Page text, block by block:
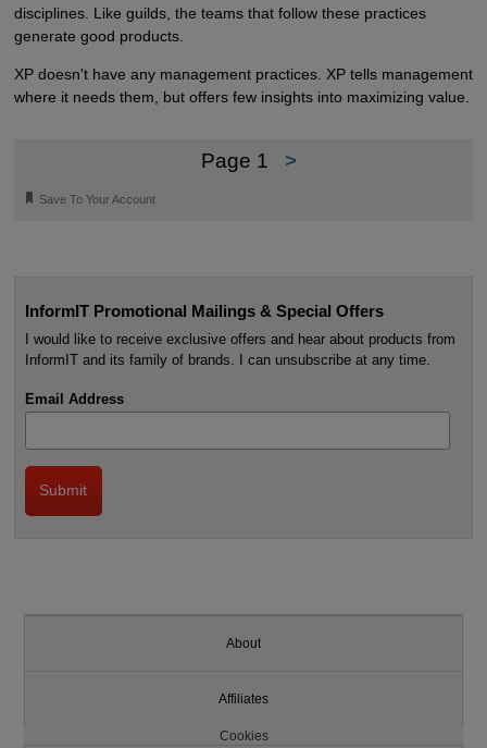
disciplines. Like guilds, the teams that follow these practices
generate good products.
XP doesn't have any management practices. XP tells management
where it needs them, but offers few insights into maximizing value.
Page 1 >
🔖 Save To Your Account
InformIT Promotional Mailings & Special Offers
I would like to receive exclusive offers and hear about products from
InformIT and its family of brands. I can unsubscribe at any time.
Email Address
About
Affiliates
Cookies